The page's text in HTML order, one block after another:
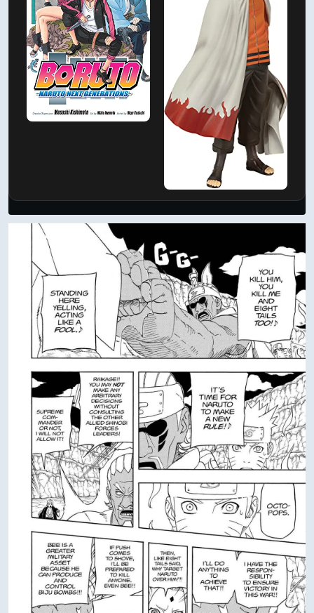
AD
Support by Shopping
Verified Amazon Merchandise